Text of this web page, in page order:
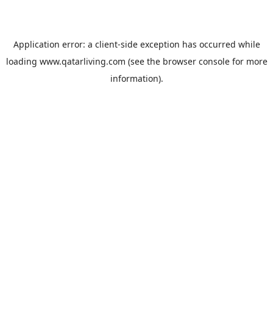
Application error: a client-side exception has occurred while
loading www.qatarliving.com (see the browser consolefor more
information).